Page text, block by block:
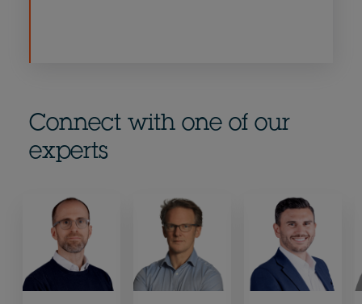
Connect with one of our
experts